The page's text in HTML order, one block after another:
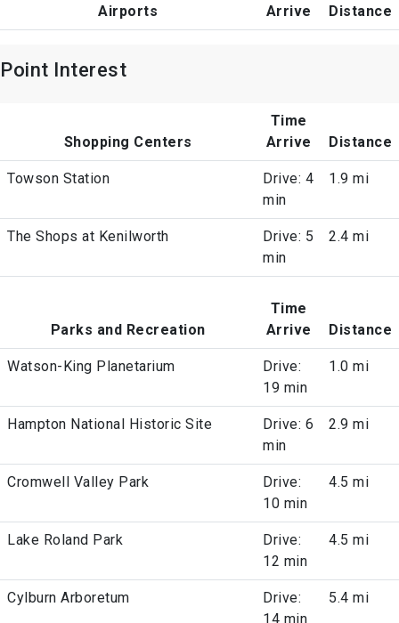
Airports
Arrive
Distance
Point Interest
Shopping Centers
Time
Arrive
Distance
Towson Station
Drive: 4
min
1.9 mi
The Shops at Kenilworth
Drive: 5
min
2.4 mi
Parks and Recreation
Time
Arrive
Distance
Watson-King Planetarium
Drive:
19 min
1.0 mi
Hampton National Historic Site
Drive: 6
min
2.9 mi
Cromwell Valley Park
Drive:
10 min
4.5 mi
Lake Roland Park
Drive:
12 min
4.5 mi
Cylburn Arboretum
Drive:
14 min
5.4 mi